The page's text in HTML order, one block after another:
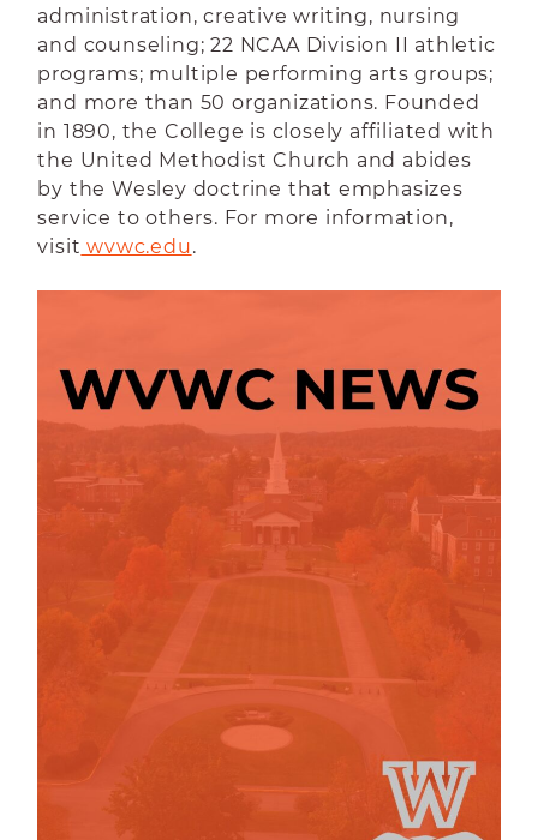
administration, creative writing, nursing
and counseling; 22 NCAA Division II athletic
programs; multiple performing arts groups;
and more than 50 organizations. Founded
in 1890, the College is closely affiliated with
the United Methodist Church and abides
by the Wesley doctrine that emphasizes
service to others. For more information,
visit wvwc.edu.